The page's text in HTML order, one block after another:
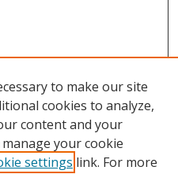
to make our site
cookies to analyze,
content and your
your cookie
settings link. For more